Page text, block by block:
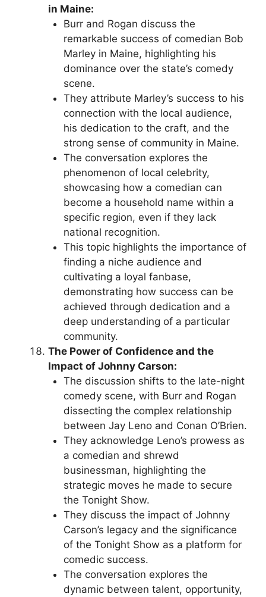
in Maine:
Burr and Rogan discuss the
remarkable success of comedian Bob
Marley in Maine, highlighting his
dominance over the state’s comedy
scene.
They attribute Marley’s success to his
connection with the local audience,
his dedication to the craft, and the
strong sense of community in Maine.
The conversation explores the
phenomenon of local celebrity,
showcasing how a comedian can
become a household name within a
specific region, even if they lack
national recognition.
This topic highlights the importance of
finding a niche audience and
cultivating a loyal fanbase,
demonstrating how success can be
achieved through dedication and a
deep understanding of a particular
community.
The Power of Confidence and the
Impact of Johnny Carson:
The discussion shifts to the late-night
comedy scene, with Burr and Rogan
dissecting the complex relationship
between Jay Leno and Conan O’Brien.
They acknowledge Leno’s prowess as
a comedian and shrewd
businessman, highlighting the
strategic moves he made to secure
the Tonight Show.
They discuss the impact of Johnny
Carson’s legacy and the significance
of the Tonight Show as a platform for
comedic success.
The conversation explores the
dynamic between talent, opportunity,